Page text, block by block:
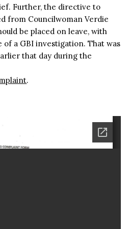
Further, the directive to
from Councilwoman Verdie
be placed on leave, with
of a GBI investigation. That was
that day during the
.